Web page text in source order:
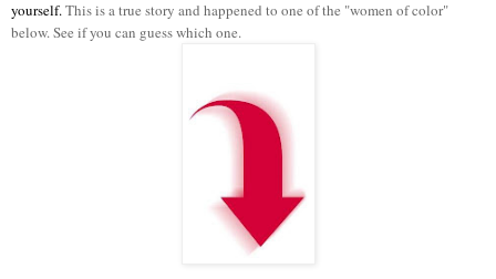
yourself.This is a true story and happened to one of the "women of color"
below. See if you can guess which one.